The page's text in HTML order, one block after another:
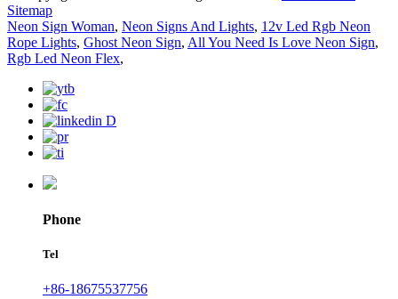
Sitemap
Neon Sign Woman, Neon Signs And Lights, 12v Led Rgb Neon
Rope Lights, Ghost Neon Sign, All You Need Is Love Neon Sign,
Rgb Led Neon Flex,
Phone
Tel
+86-18675537756